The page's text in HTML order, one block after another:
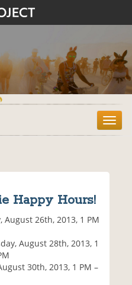
T
o
Happy Hours!
August 26th, 2013, 1 PM
August 28th, 2013, 1
30th, 2013, 1 PM –